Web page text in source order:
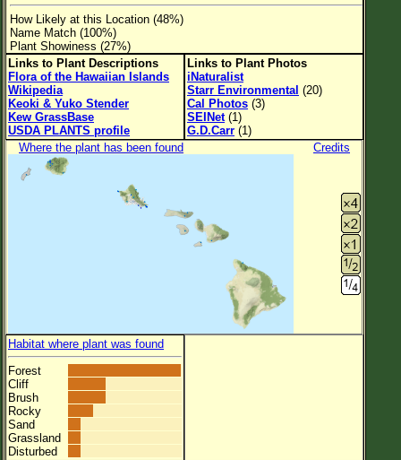
Family→Genus→Species
New Plant Search
Parks and Trails
About This Site
List of Scientific Names
List of Common Names
How Likely at this Location (48%)
Name Match (100%)
Plant Showiness (27%)
Links to Plant Descriptions
Flora of the Hawaiian Islands
Wikipedia
Keoki & Yuko Stender
Kew GrassBase
USDA PLANTS profile
Links to Plant Photos
iNaturalist
Starr Environmental (20)
Cal Photos (3)
SEINet(1)
G.D.Carr (1)
Where the plant has been found
Credits
Habitat where plant was found
Forest
Cliff
Brush
Rocky
Sand
Grassland
Disturbed